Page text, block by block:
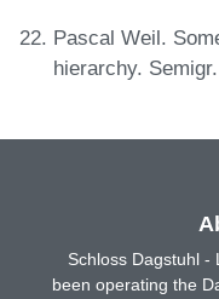
Pascal Weil.
hierarchy.
Schloss Dagstuhl -
been operating the